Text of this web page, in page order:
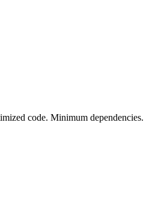
code. Minimum dependencies.